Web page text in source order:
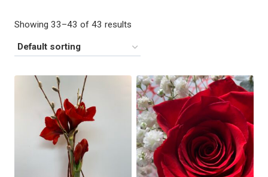
Showing 33–43 of 43 results